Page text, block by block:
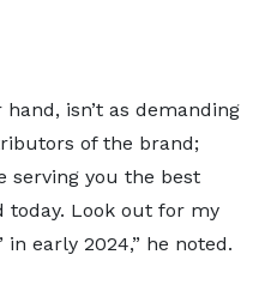
isn’t as demanding
of the brand;
serving you the best
today. Look out for my
in early 2024,” he noted.